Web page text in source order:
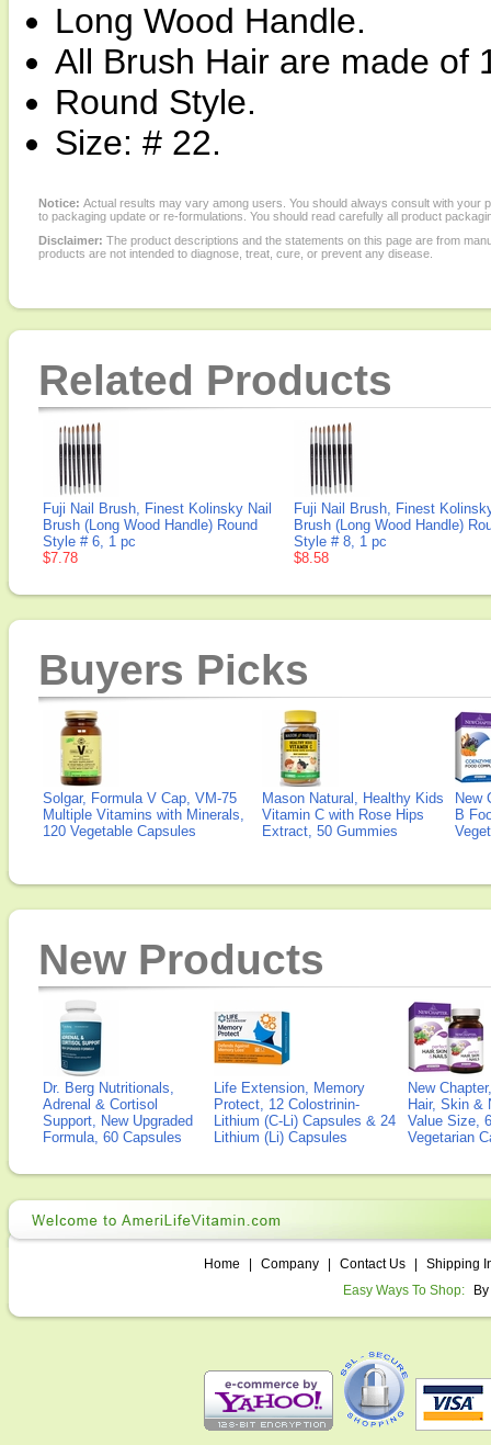
Long Wood Handle.
All Brush Hair are made of
Round Style.
Size: # 22.
Notice: Actual results may vary among users. You should always consult with
to packaging update or re-formulations. You should read carefully all product
Disclaimer: The product descriptions and the statements on this page are from
products are not intended to diagnose, treat, cure, or prevent any disease.
Related Products
Fuji Nail Brush, Finest Kolinsky Nail
Brush (Long Wood Handle) Round
Style # 6, 1 pc
$7.78
Fuji Nail Brush, Finest
Brush (Long Wood Handle)
Style # 8, 1 pc
$8.58
Buyers Picks
Solgar, Formula V Cap, VM-75
Multiple Vitamins with Minerals,
120 Vegetable Capsules
Mason Natural, Healthy Kids
Vitamin C with Rose Hips
Extract, 50 Gummies
New
B
New Products
Dr. Berg Nutritionals,
Adrenal & Cortisol
Support, New Upgraded
Formula, 60 Capsules
Life Extension, Memory
Protect, 12 Colostrinin-
Lithium (C-Li) Capsules & 24
Lithium (Li) Capsules
New
Hair, Skin &
Value Size,
Vegetarian
Home Company Contact Us
Shipping
Easy Ways To Shop: